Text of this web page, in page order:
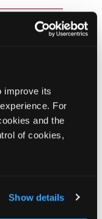
improve its
For
and the
of cookies,
Show details